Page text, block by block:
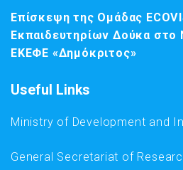
Επίσκεψη της Ομάδας
Εκπαιδευτηρίων Δούκα στο
ΕΚΕΦΕ «Δημόκριτος»
Useful Links
Ministry of Development and
General Secretariat of